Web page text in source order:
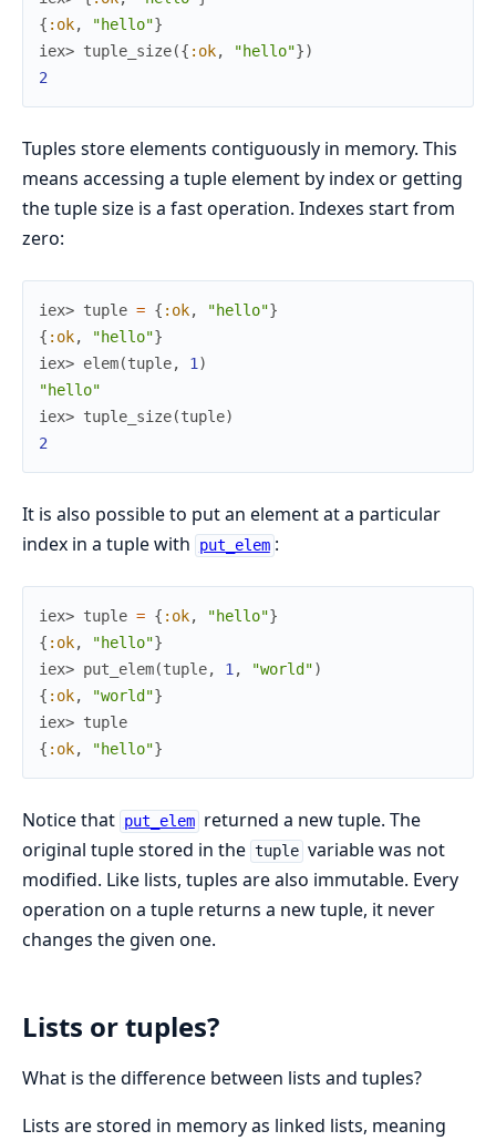
{ :ok, "hello"}
iex> tuple_size({ :ok, "hello"})
2
Tuples store elements contiguously in memory. This
means accessing a tuple element by index or getting
the tuple size is a fast operation. Indexes start from
zero:
iex> tuple = { :ok, "hello"}
{ :ok, "hello"}
iex> elem(tuple, 1 )
"hello"
iex> tuple_size(tuple)
2
It is also possible to put an element at a particular
index in a tuple with
put_elem :
iex> tuple = { :ok, "hello"}
{ :ok, "hello"}
iex> put_elem(tuple, 1 , "world")
{ :ok, "world"}
iex> tuple
{ :ok, "hello"}
Notice that put_elem returned a new tuple. The
original tuple stored in the tuple variable was not
modified. Like lists, tuples are also immutable. Every
operation on a tuple returns a new tuple, it never
changes the given one.
Lists or tuples?
What is the difference between lists and tuples?
Lists are stored in memory as linked lists, meaning